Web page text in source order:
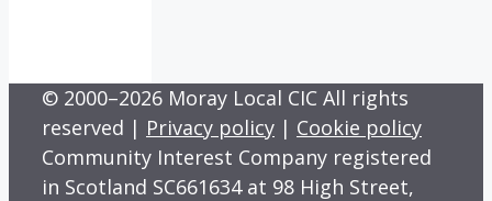
© 2000–2026 Moray Local CIC All rights
reserved | Privacy policy | Cookie policy
Community Interest Company registered
in Scotland SC661634 at 98 High Street,